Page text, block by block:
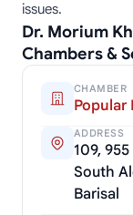
issues.
Dr. Morium
Chambers &
CHAMBER
Popular
ADDRESS
109,
South
Barisal